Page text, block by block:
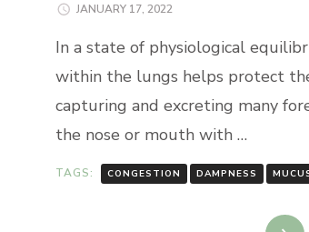
JANUARY 17, 2022
In a state of physiological
within the lungs helps protect
capturing and excreting many
the nose or mouth with …
TAGS: CONGESTION DAMPNESS